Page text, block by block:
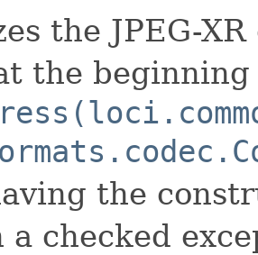
the JPEG-
the
the
a checked